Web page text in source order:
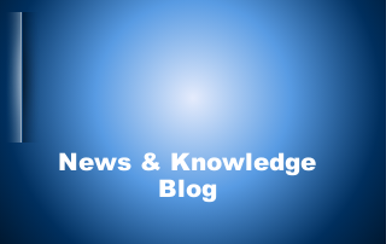
News & Knowledge
Blog